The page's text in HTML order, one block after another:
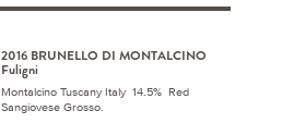
2016 BRUNELLO DI MONTALCINO
Fuligni
Montalcino Tuscany Italy 14.5% Red
Sangiovese Grosso.